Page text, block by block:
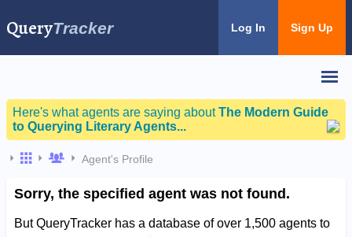
QueryTracker Log In Sign Up
Here's what agents are saying aboutThe Modern Guide
to Querying Literary Agents...
Agent's Profile
Sorry, the specified agent was not found.
But QueryTracker has a database of over 1,500 agents to